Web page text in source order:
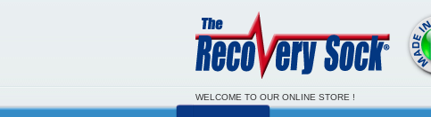
WELCOME TO OUR ONLINE STORE !